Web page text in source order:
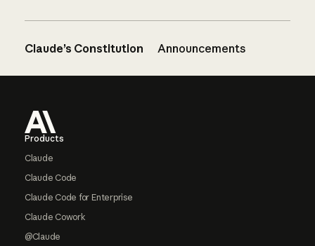
Claude’s Constitution Announcements
Products
Claude
Claude Code
Claude Code for Enterprise
Claude Cowork
@Claude